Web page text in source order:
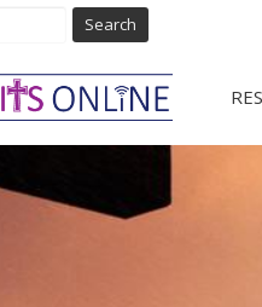
Search